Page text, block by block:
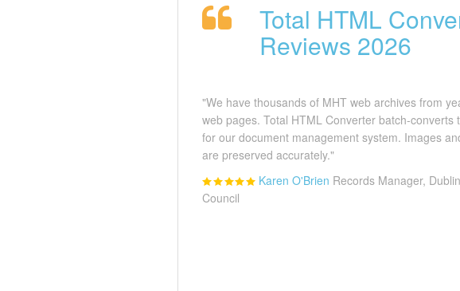
Total HTML
Reviews 2026
"We have thousands of MHT web archives from
web pages. Total HTML Converter batch-converts
for our document management system. Images
are preserved accurately."
Karen O'Brien Records Manager,
Council